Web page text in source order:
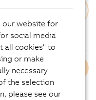
our website for
social media
all cookies" to
or make
necessary
the selection
please see our